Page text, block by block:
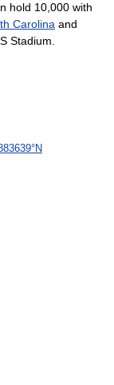
hold 10,000 with
Carolina and
Stadium.